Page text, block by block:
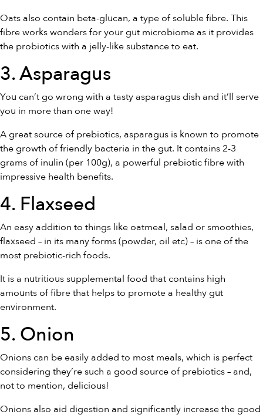
Oats also contain beta-glucan, a type of soluble fibre. This
fibre works wonders for your gut microbiome as it provides
the probiotics with a jelly-like substance to eat.
3. Asparagus
You can’t go wrong with a tasty asparagus dish and it’ll serve
you in more than one way!
A great source of prebiotics, asparagus is known to promote
the growth of friendly bacteria in the gut. It contains 2-3
grams of inulin (per 100g), a powerful prebiotic fibre with
impressive health benefits.
4. Flaxseed
An easy addition to things like oatmeal, salad or smoothies,
flaxseed – in its many forms (powder, oil etc) – is one of the
most prebiotic-rich foods.
It is a nutritious supplemental food that contains high
amounts of fibre that helps to promote a healthy gut
environment.
5. Onion
Onions can be easily added to most meals, which is perfect
considering they’re such a good source of prebiotics – and,
not to mention, delicious!
Onions also aid digestion and significantly increase the good